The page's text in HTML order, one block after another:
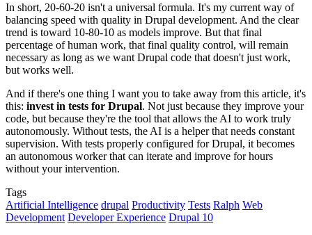
In short, 20-60-20 isn't a universal formula. It's my current way of
balancing speed with quality in Drupal development. And the clear
trend is toward 10-80-10 as models improve. But that final
percentage of human work, that final quality control, will remain
necessary as long as we want Drupal code that doesn't just work,
but works well.
And if there's one thing I want you to take away from this article, it's
this: invest in tests for Drupal. Not just because they improve your
code, but because they're the tool that allows the AI to work truly
autonomously. Without tests, the AI is a helper that needs constant
supervision. With tests properly configured for Drupal, it becomes
an autonomous worker that can iterate and improve for hours
without your intervention.
Tags
Artificial Intelligence drupal Productivity Tests Ralph Web
Development Developer Experience Drupal 10